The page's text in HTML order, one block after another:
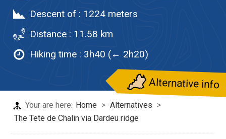
Descent of : 1224 meters
Distance : 11.58 km
Hiking time : 3h40 (← 2h20)
Alternative info
Your are here: Home > Alternatives >
The Tete de Chalin via Dardeu ridge